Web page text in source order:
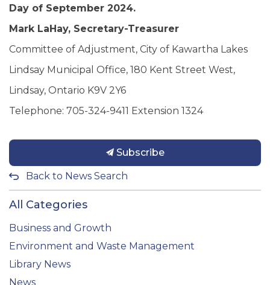
Day of September 2024.
Mark LaHay, Secretary-Treasurer
Committee of Adjustment, City of Kawartha Lakes
Lindsay Municipal Office, 180 Kent Street West,
Lindsay, Ontario K9V 2Y6
Telephone: 705-324-9411 Extension 1324
Subscribe
Back to News Search
All Categories
Business and Growth
Environment and Waste Management
Library News
News